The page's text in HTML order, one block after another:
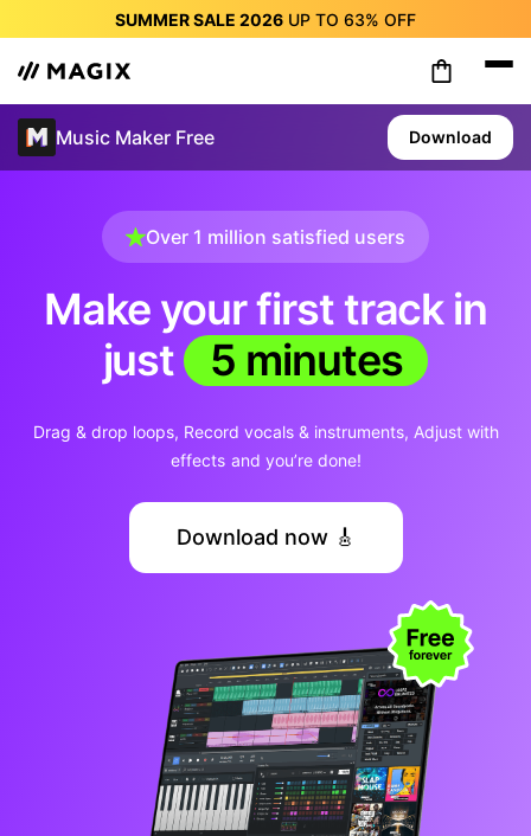
SUMMER SALE 2026 UP TO 63% OFF
SUMMER SALE 2026
OFF
SUMMER SALE 2026
OFF
SUMMER SALE 2026UP TO63%OFF
Music Maker Free Download
Over 1 million satisfied users
Make your first track in
just 5 minutes
Drag & drop loops Record vocals & instruments Adjust with
effects and you’re done!
Download now 🎸